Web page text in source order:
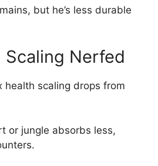
but he’s less durable
Scaling Nerfed
health scaling drops from
or jungle absorbs less,